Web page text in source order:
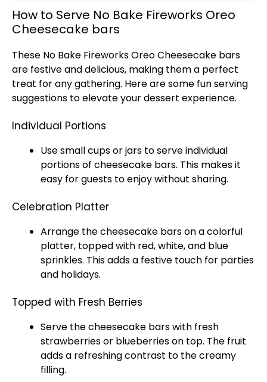
How to Serve No Bake Fireworks Oreo
Cheesecake bars
These No Bake Fireworks Oreo Cheesecake bars
are festive and delicious, making them a perfect
treat for any gathering. Here are some fun serving
suggestions to elevate your dessert experience.
Individual Portions
Use small cups orjars to serve individual
portions of cheesecake bars. This makes it
easy for guests to enjoy without sharing.
Celebration Platter
Arrange the cheesecake bars on a colorful
platter, topped with red, white, and blue
sprinkles. This adds a festive touch for parties
and holidays.
Topped with Fresh Berries
Serve the cheesecake bars with fresh
strawberries or blueberries on top. The fruit
adds a refreshing contrast to the creamy
filling.